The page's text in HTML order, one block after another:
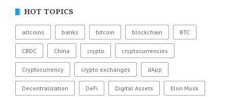
HOT TOPICS
altcoins banks bitcoin blockchain BTC
CBDC China crypto cryptocurrencies
Cryptocurrency crypto exchanges dApp
Decentralization DeFi Digital Assets Elon Musk